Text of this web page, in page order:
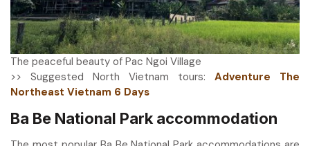
The peaceful beauty of Pac Ngoi Village
>> Suggested North Vietnam tours: Adventure The
Northeast Vietnam 6 Days
Ba Be National Park accommodation